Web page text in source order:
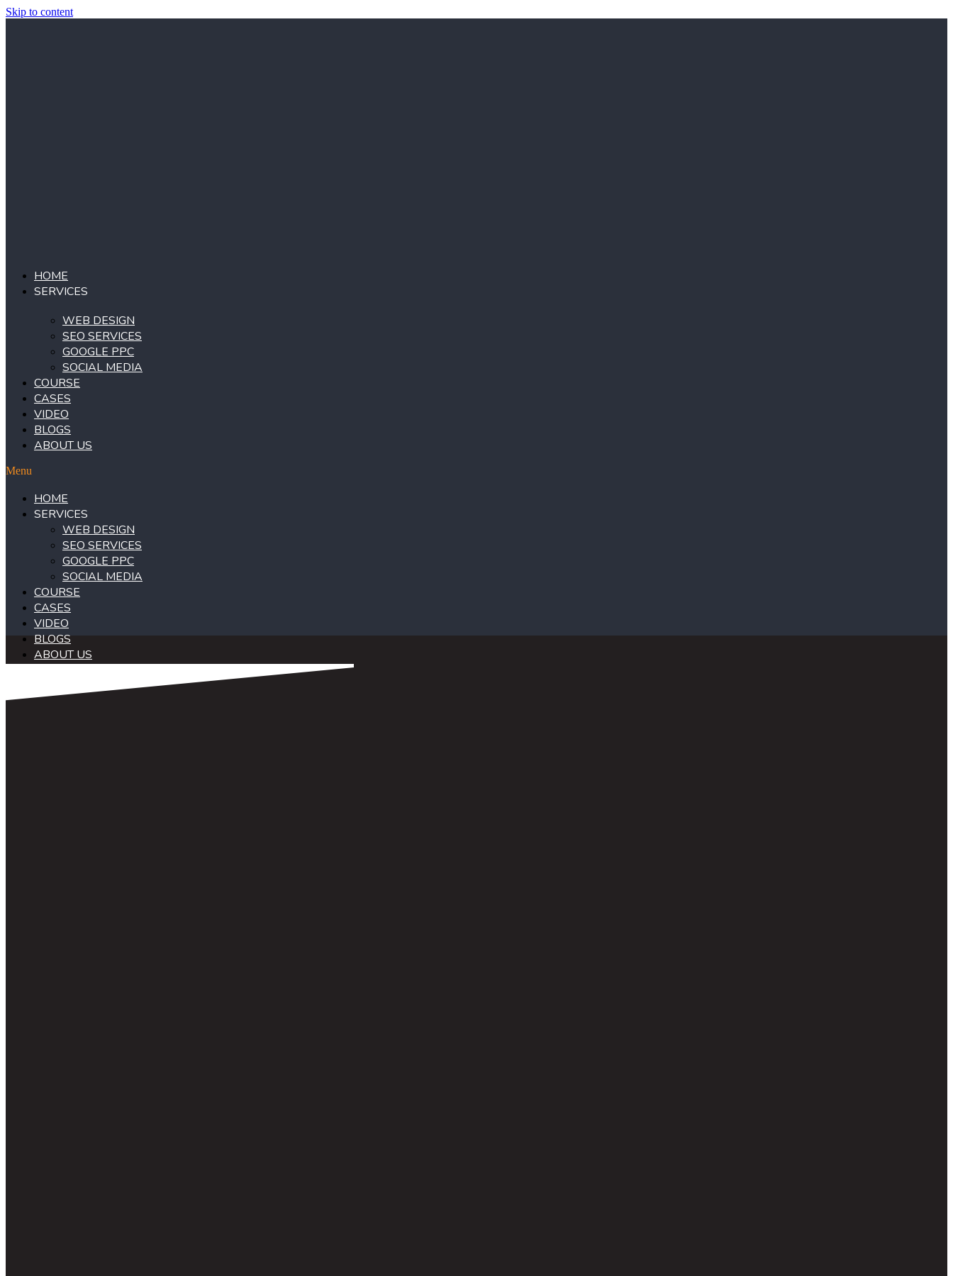
Skip to content
HOME
SERVICES
WEB DESIGN
SEO SERVICES
GOOGLE PPC
SOCIAL MEDIA
COURSE
CASES
VIDEO
BLOGS
ABOUT US
Menu
HOME
SERVICES
WEB DESIGN
SEO SERVICES
GOOGLE PPC
SOCIAL MEDIA
COURSE
CASES
VIDEO
BLOGS
ABOUT US